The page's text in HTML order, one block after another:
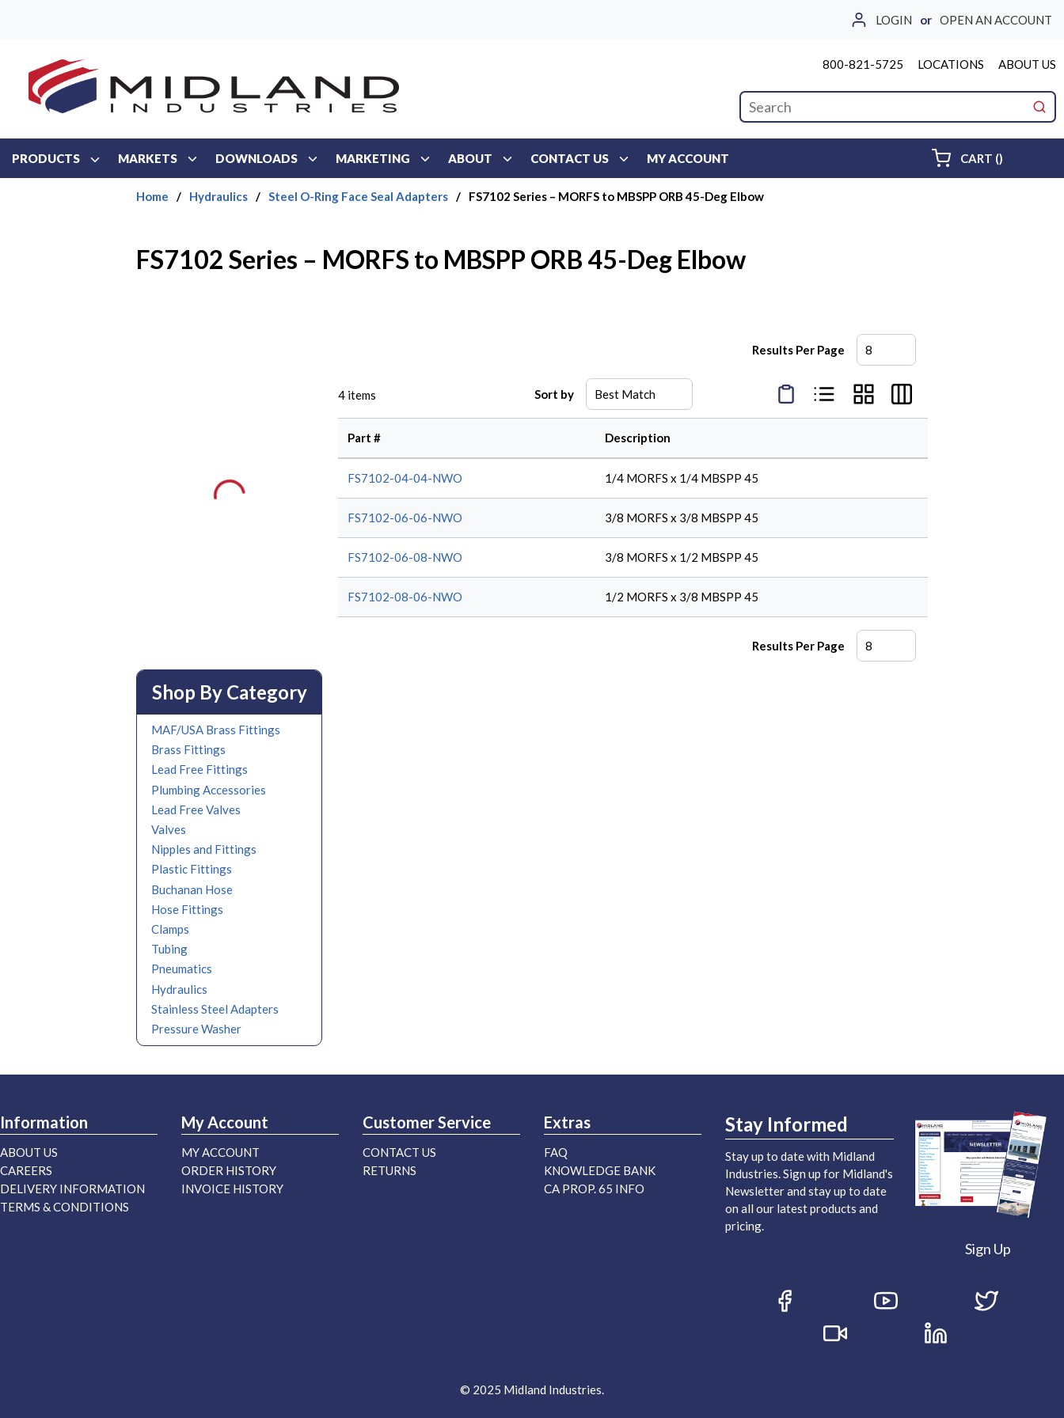
LOGIN or OPEN AN ACCOUNT
800-821-5725 LOCATIONS ABOUT US
Site Search
PRODUCTS MARKETS DOWNLOADS MARKETING ABOUT CONTACT US MY ACCOUNT CART ()
Home / Hydraulics / Steel O-Ring Face Seal Adapters / FS7102 Series – MORFS to MBSPP ORB 45-Deg Elbow
FS7102 Series – MORFS to MBSPP ORB 45-Deg Elbow
Shop By Category
MAF/USA Brass Fittings
Brass Fittings
Lead Free Fittings
Plumbing Accessories
Lead Free Valves
Valves
Nipples and Fittings
Plastic Fittings
Buchanan Hose
Hose Fittings
Clamps
Tubing
Pneumatics
Hydraulics
Stainless Steel Adapters
Pressure Washer
Results Per Page
4 items Sort by
Product Condensed View
Product List View
Product Grid View
Product Table View
Part # Description
FS7102-04-04-NWO 1/4 MORFS x 1/4 MBSPP 45
FS7102-06-06-NWO 3/8 MORFS x 3/8 MBSPP 45
FS7102-06-08-NWO 3/8 MORFS x 1/2 MBSPP 45
FS7102-08-06-NWO 1/2 MORFS x 3/8 MBSPP 45
Results Per Page
Information
ABOUT US
CAREERS
DELIVERY INFORMATION
TERMS & CONDITIONS
My Account
MY ACCOUNT
ORDER HISTORY
INVOICE HISTORY
Customer Service
CONTACT US
RETURNS
Extras
FAQ
KNOWLEDGE BANK
CA PROP. 65 INFO
Stay Informed
Stay up to date with Midland
Industries. Sign up for Midland's
Newsletter and stay up to date
on all our latest products and
pricing.
Sign Up
© 2025 Midland Industries.